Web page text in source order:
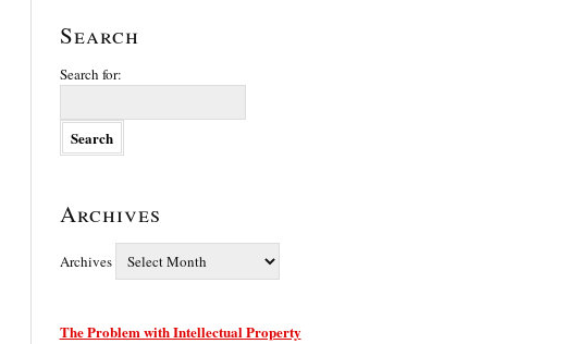
Search
Search for:
Archives
Archives
The Problem with Intellectual Property